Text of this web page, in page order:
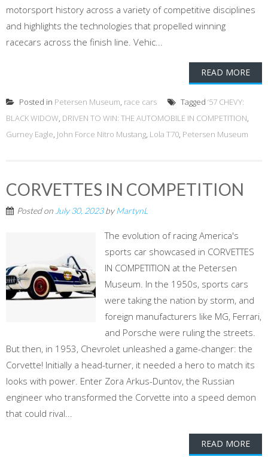
motorsport history across a variety of competitive disciplines
and highlights the technologies that propelled winning
racecars across the finish line. Vehic...
READ MORE
Posted in Petersen Museum, race cars Tagged ‘57 CHEVY:
BLACK WIDOW, DRIVEN TO WIN: THE AUTOMOBILE IN COMPETITION,
Gurney Eagle, John Force Nitro Mustang, Lola T70, Petersen Museum
CORVETTES IN COMPETITION
Posted on July 30, 2023byMartynL
The evolution of racing America's
sports car showcased in CORVETTES
IN COMPETITION at the Petersen
Museum. In the 1950s, sports cars
were taking the nation by storm, and
foreign manufacturers like MG, Ferrari,
and Porsche were ruling the streets.
But then, in 1953, Chevrolet unleashed a game-changer: the
Corvette! Initially a head-turner, it needed a hero to match its
looks with power. Enter Zora Arkus-Duntov, the Russian
engineer who transformed the Corvette into a speed demon
that could rival...
READ MORE